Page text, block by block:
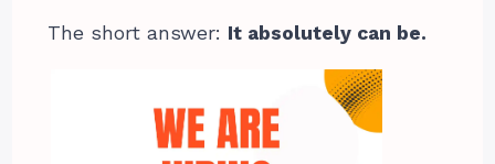
The short answer: It absolutely can be.